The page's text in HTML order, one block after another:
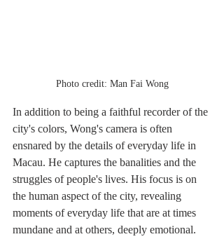
Photo credit: Man Fai Wong
In addition to being a faithful recorder of the
city's colors, Wong's camera is often
ensnared by the details of everyday life in
Macau. He captures the banalities and the
struggles of people's lives. His focus is on
the human aspect of the city, revealing
moments of everyday life that are at times
mundane and at others, deeply emotional.